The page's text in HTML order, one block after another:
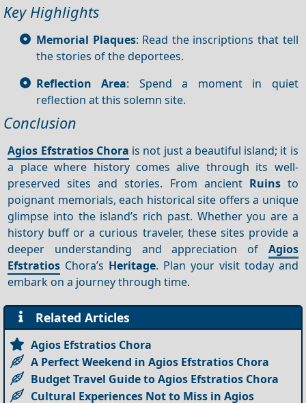
Key Highlights
Memorial Plaques: Read the inscriptions that tell
the stories of the deportees.
Reflection Area: Spend a moment in quiet
reflection at this solemn site.
Conclusion
Agios Efstratios Chora is not just a beautiful island; it is
a place where history comes alive through its well-
preserved sites and stories. From ancient Ruinsto
poignant memorials, each historical site offers a unique
glimpse into the island’s rich past. Whether you are a
history buff or a curious traveler, these sites provide a
deeper understanding and appreciation of Agios
Efstratios Chora’s Heritage. Plan your visit today and
embark on a journey through time.
Related Articles
Agios Efstratios Chora
A Perfect Weekend in Agios Efstratios Chora
Budget Travel Guide to Agios Efstratios Chora
Cultural Experiences Not to Miss in Agios